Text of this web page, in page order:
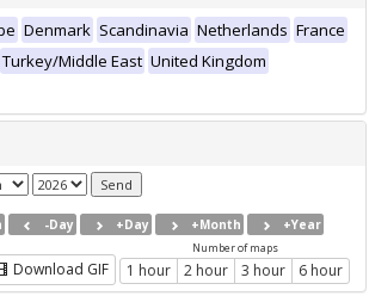
Denmark Scandinavia Netherlands France
Turkey/Middle East United Kingdom
-Day +Day +Month +Year
Download GIF
Number of maps
1 hour 2 hour 3 hour 6 hour